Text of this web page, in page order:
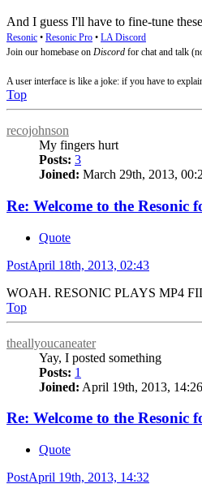
And I guess I'll have to fine-tune
Resonic • Resonic Pro • LA Discord
Join our homebase on Discord for chat and talk
A user interface is like a joke: if you have to
Top
recojohnson
My fingers hurt
Posts: 3
Joined: March 29th, 2013,
Re: Welcome to the Resonic
Quote
PostApril 18th, 2013, 02:43
WOAH. RESONIC PLAYS MP4
Top
theallyoucaneater
Yay, I posted something
Posts: 1
Joined: April 19th, 2013, 14:26
Re: Welcome to the Resonic
Quote
PostApril 19th, 2013, 14:32